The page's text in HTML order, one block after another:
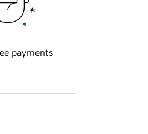
payments